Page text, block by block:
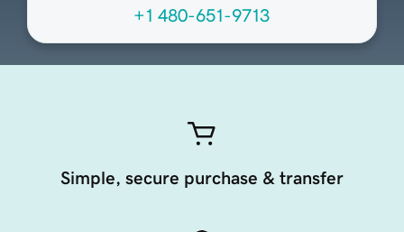
+1 480-651-9713
Simple, secure purchase & transfer